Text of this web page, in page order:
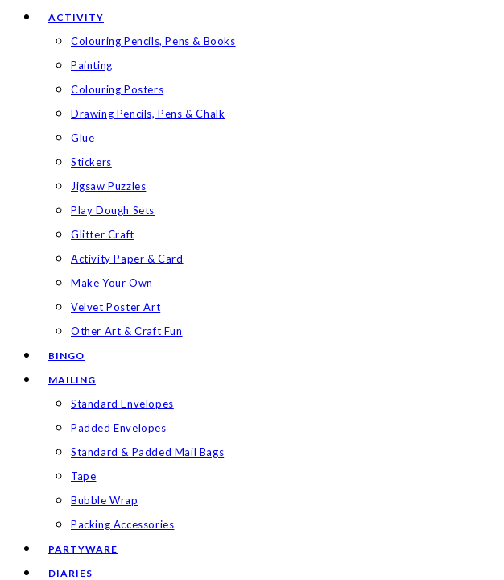
ACTIVITY
Colouring Pencils, Pens & Books
Painting
Colouring Posters
Drawing Pencils, Pens & Chalk
Glue
Stickers
Jigsaw Puzzles
Play Dough Sets
Glitter Craft
Activity Paper & Card
Make Your Own
Velvet Poster Art
Other Art & Craft Fun
BINGO
MAILING
Standard Envelopes
Padded Envelopes
Standard & Padded Mail Bags
Tape
Bubble Wrap
Packing Accessories
PARTYWARE
DIARIES